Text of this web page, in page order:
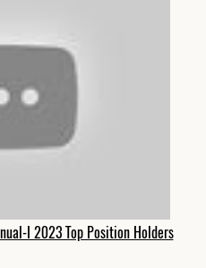
I 2023 Top Position Holders